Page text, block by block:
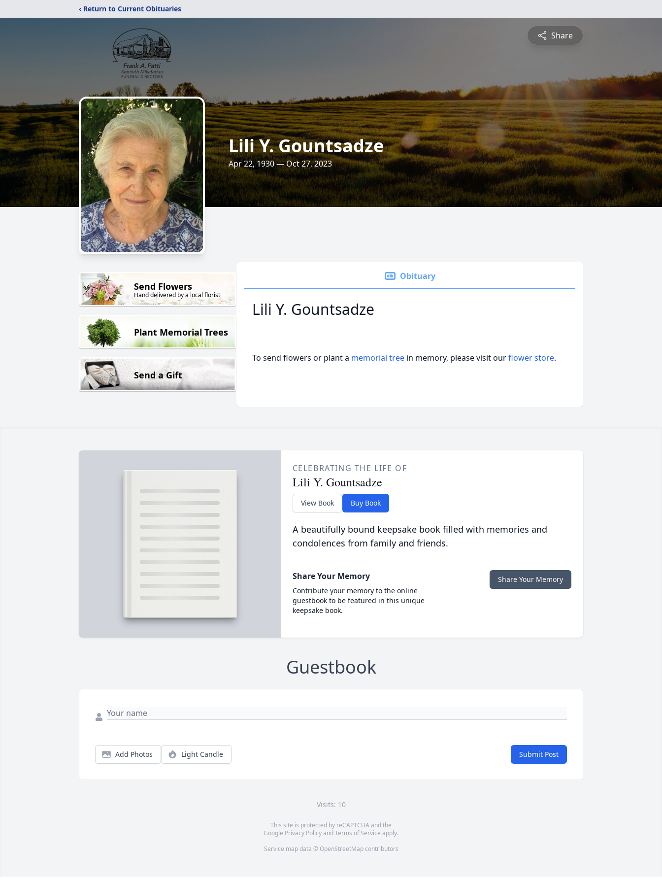
‹ Return to Current Obituaries
Share
Lili Y. Gountsadze
Apr 22, 1930 — Oct 27, 2023
Send Flowers
Hand delivered by a local florist
Plant Memorial Trees
Send a Gift
Obituary
Lili Y. Gountsadze
To send flowers or plant a memorial tree in memory, please visit ourflower store.
CELEBRATING THE LIFE OF
Lili Y. Gountsadze
View Book Buy Book
A beautifully bound keepsake book filled with memories and
condolences from family and friends.
Share Your Memory
Contribute your memory to the online
guestbook to be featured in this unique
keepsake book.
Share Your Memory
Guestbook
Add Photos Light Candle Submit Post
Visits: 10
This site is protected by reCAPTCHA and the
Google Privacy PolicyandTerms of Service apply.
Service map data © OpenStreetMapcontributors